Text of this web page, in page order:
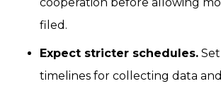
filed.
Expect stricter schedules.
timelines for collecting data